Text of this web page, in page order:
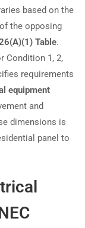
based on the
the opposing
Table.
Condition 1, 2,
requirements
equipment
and
dimensions is
panel to